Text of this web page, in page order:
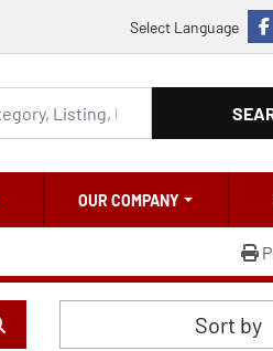
Select Language
OUR COMPANY
Sort by